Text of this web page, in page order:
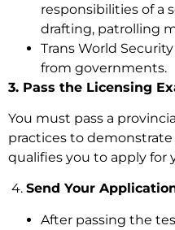
responsibilities of a
drafting, patrolling
Trans World
from governments.
3. Pass the Licensing
You must pass a
practices to
qualifies you to apply for
4. Send Your
After passing the